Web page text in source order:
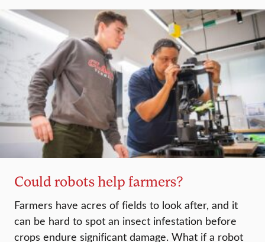
Could robots help farmers?
Farmers have acres of fields to look after, and it
can be hard to spot an insect infestation before
crops endure significant damage. What if a robot